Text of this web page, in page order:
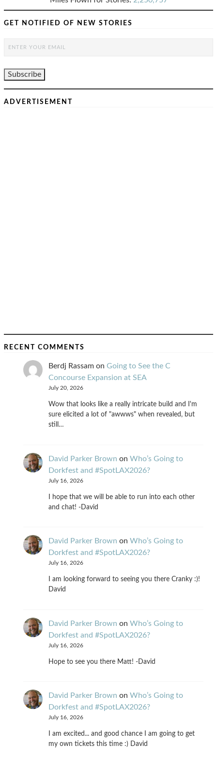
GET NOTIFIED OF NEW STORIES
ADVERTISEMENT
RECENT COMMENTS
Berdj Rassam on Going to See the C
Concourse Expansion at SEA
July 20, 2026
Wow that looks like a really intricate build and I'm
sure elicited a lot of "awwws" when revealed, but
still…
David Parker Brown on Who’s Going to
Dorkfest and #SpotLAX2026?
July 16, 2026
I hope that we will be able to run into each other
and chat! -David
David Parker Brown on Who’s Going to
Dorkfest and #SpotLAX2026?
July 16, 2026
I am looking forward to seeing you there Cranky :)!
David
David Parker Brown on Who’s Going to
Dorkfest and #SpotLAX2026?
July 16, 2026
Hope to see you there Matt! -David
David Parker Brown on Who’s Going to
Dorkfest and #SpotLAX2026?
July 16, 2026
I am excited... and good chance I am going to get
my own tickets this time :) David